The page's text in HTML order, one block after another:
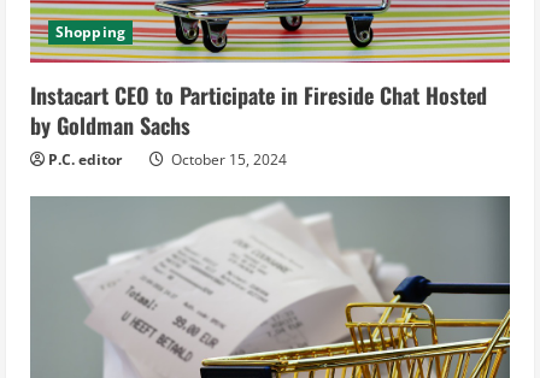
n
g
Shopping
Instacart CEO to Participate in Fireside Chat Hosted
by Goldman Sachs
P.C. editor October 15, 2024